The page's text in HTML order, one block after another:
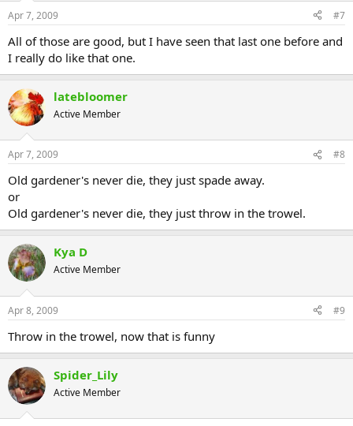
Apr 7, 2009 #7
All of those are good, but I have seen that last one before and
I really do like that one.
latebloomer
Active Member
Apr 7, 2009 #8
Old gardener's never die, they just spade away.
or
Old gardener's never die, they just throw in the trowel.
Kya D
Active Member
Apr 8, 2009 #9
Throw in the trowel, now that is funny
Spider_Lily
Active Member